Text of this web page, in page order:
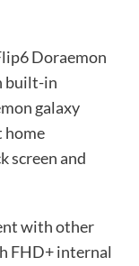
Doraemon
built-in
galaxy
home
screen and
with other
FHD+ internal